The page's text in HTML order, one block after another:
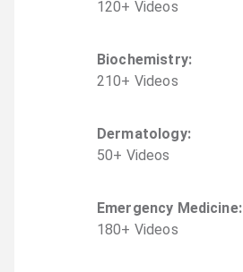
120+ Videos
Biochemistry:
210+ Videos
Dermatology:
50+ Videos
Emergency Medicine:
180+ Videos